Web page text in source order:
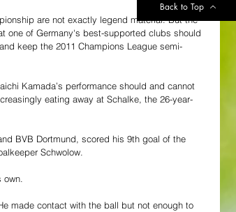
are not exactly legend material. But the
one of Germany's best-supported clubs should
keep the 2011 Champions League semi-
Kamada’s performance should and cannot
eating away at Schalke, the 26-year-
BVB Dortmund, scored his 9th goal of the
Schwolow.
own.
made contact with the ball but not enough to
Back to Top